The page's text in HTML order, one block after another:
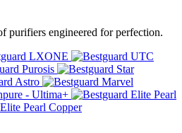
purifiers engineered for perfection.